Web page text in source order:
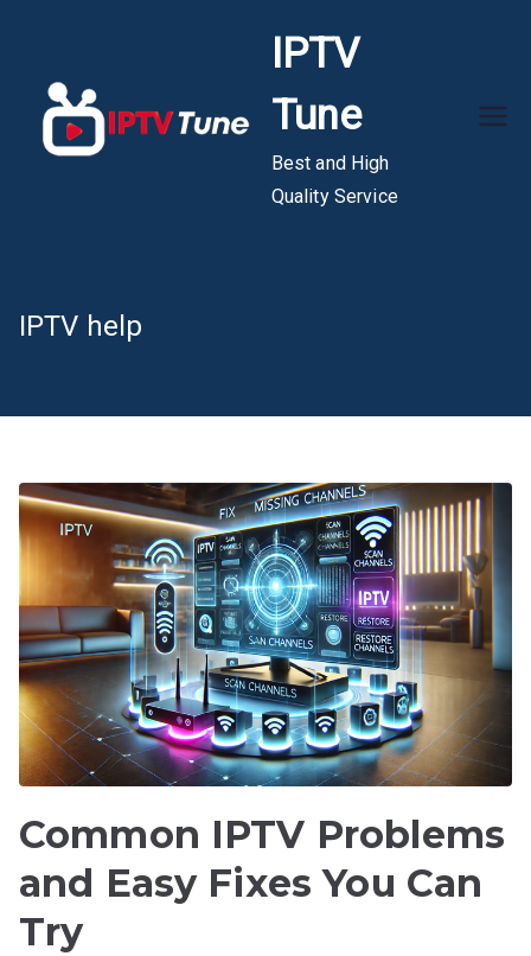
content
IPTV
Tune
Best and High
Quality Service
IPTV help
Common IPTV Problems
and Easy Fixes You Can
Try